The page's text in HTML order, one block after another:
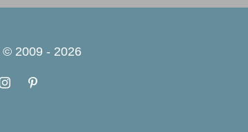
© 2009 - 2026